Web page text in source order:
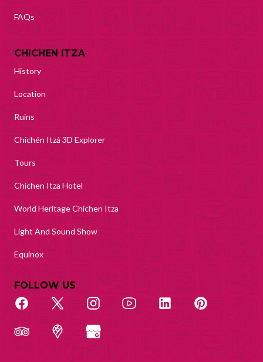
FAQs
CHICHEN ITZA
History
Location
Ruins
Chichén Itzá 3D Explorer
Tours
Chichen Itza Hotel
World Heritage Chichen Itza
Light And Sound Show
Equinox
FOLLOW US